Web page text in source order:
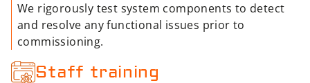
We rigorously test system components to detect
and resolve any functional issues prior to
commissioning.
Staff training